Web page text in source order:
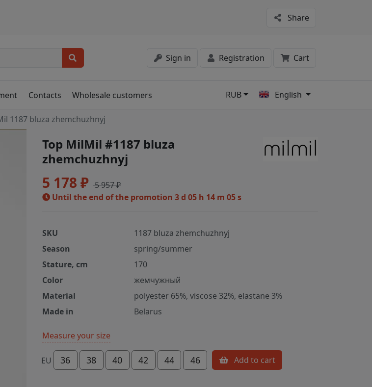
Share
Sign in Registration Cart
Contacts Wholesale customers RUB English
1187 bluza zhemchuzhnyj
Top MilMil #1187 bluza
zhemchuzhnyj
5 178 ₽ 5 957 ₽
Until the end of the promotion 3 d 05 h 14 m 04 s
SKU
1187 bluza zhemchuzhnyj
Season
spring/summer
Stature, cm
170
Color
жемчужный
Material
polyester 65%, viscose 32%, elastane 3%
Made in
Belarus
Measure your size
EU 36 38 40 42 44 46 Add to cart